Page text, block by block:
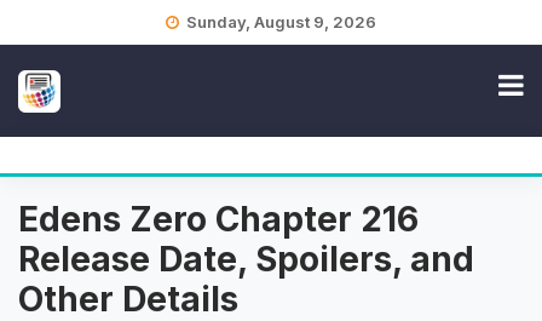
Sunday, August 9, 2026
Edens Zero Chapter 216
Release Date, Spoilers, and
Other Details